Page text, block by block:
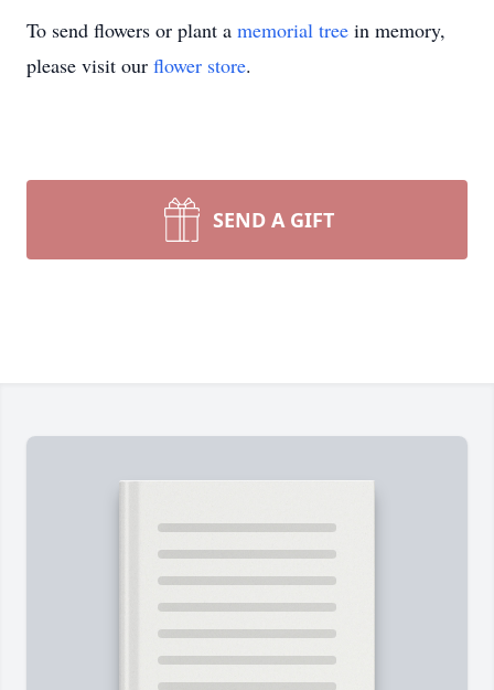
To send flowers or plant a memorial tree in memory,
please visit our flower store.
SEND A GIFT